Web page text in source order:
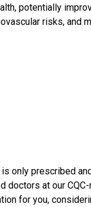
potentially
risks, and
only prescribed
doctors at our
for you,